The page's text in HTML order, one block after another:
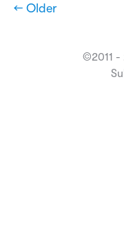
← Older
©2011 -